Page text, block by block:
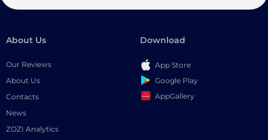
About Us
Our Reviews
About Us
Contacts
News
ZOZI Analytics
Download
App Store
Google Play
AppGallery